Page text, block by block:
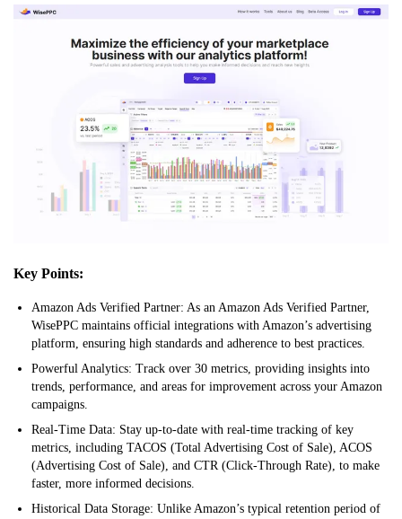
Key Points:
Amazon Ads Verified Partner: As an Amazon Ads Verified Partner,
WisePPC maintains official integrations with Amazon’s advertising
platform, ensuring high standards and adherence to best practices.
Powerful Analytics: Track over 30 metrics, providing insights into
trends, performance, and areas for improvement across your Amazon
campaigns.
Real-Time Data: Stay up-to-date with real-time tracking of key
metrics, including TACOS (Total Advertising Cost of Sale), ACOS
(Advertising Cost of Sale), and CTR (Click-Through Rate), to make
faster, more informed decisions.
Historical Data Storage: Unlike Amazon’s typical retention period of